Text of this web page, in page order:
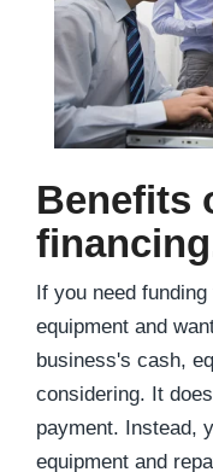
Benefits
If you need
equipment and
business's cash,
considering. It
payment. Instead,
equipment and